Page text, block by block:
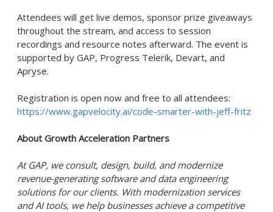
Attendees will get live demos, sponsor prize giveaways
throughout the stream, and access to session
recordings and resource notes afterward. The event is
supported by GAP, Progress Telerik, Devart, and
Apryse.
Registration is open now and free to all attendees:
https://www.gapvelocity.ai/code-smarter-with-jeff-fritz
About Growth Acceleration Partners
At GAP, we consult, design, build, and modernize
revenue-generating software and data engineering
solutions for our clients. With modernization services
and AI tools, we help businesses achieve a competitive